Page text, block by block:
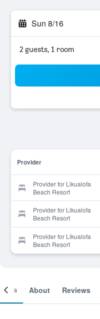
Sun 8/16
2 guests, 1 room
Provider
Provider for Likualofa
Beach Resort
Provider for Likualofa
Beach Resort
Provider for Likualofa
Beach Resort
About Reviews